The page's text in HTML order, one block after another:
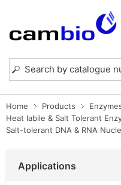
Home Products
Heat labile & Salt Tolerant
Salt-tolerant DNA & RNA
Applications